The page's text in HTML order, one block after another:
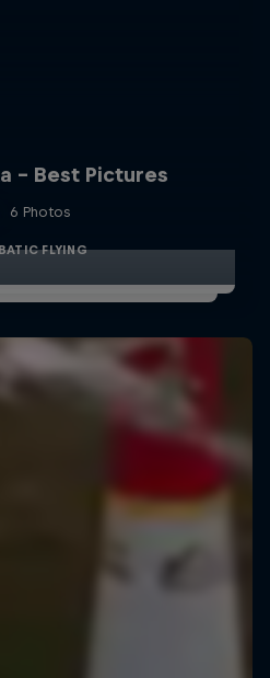
- Best Pictures
6 Photos
FLYING